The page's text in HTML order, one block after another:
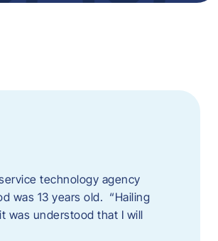
technology agency
was 13 years old. “Hailing
was understood that I will